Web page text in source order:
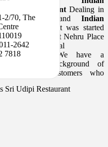
Sri Udipi Restaurant
2/70, The
2642
7818
RestaurantDealing in
sweets and Indian
. It was started
in 1984 at Nehru Place
commercial
complex.We have a
good background of
loyal customers who